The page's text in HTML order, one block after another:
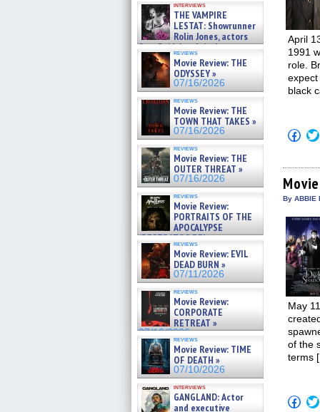
interviews
THE VAMPIRE
LESTAT: Showrunner
Rolin Jones, actors
Sam Reid, Jacob Anderson,
Zaman Assad, Eric Bogos »
07/16/2026
reviews
Movie Review: THE
ODYSSEY »
07/16/2026
reviews
Movie Review: THE
TOWN THAT TAKES »
07/16/2026
reviews
Movie Review: THE
OUTER THREAT »
07/16/2026
reviews
Movie Review:
PORTRAITS OF THE
APOCALYPSE
(RESTRATOS DEL
APOCALIPSIS) »
07/16/2026
reviews
Movie Review: EVIL
DEAD BURN »
07/11/2026
reviews
Movie Review:
CORPORATE
RETREAT »
07/10/2026
reviews
Movie Review: TIME
OF DEATH »
07/10/2026
interviews
GANGLAND: Actor
and executive
April
1991
role.
black
Click
to
in
new
By ABBIE
May
of the
terms
Click
to